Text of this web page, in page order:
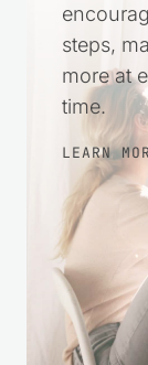
steps,
more at
time.
LEARN